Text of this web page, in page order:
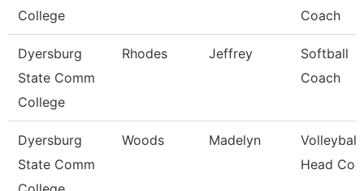
College
Coach
Dyersburg
State Comm
College
Rhodes Jeffrey
Softball
Coach
Dyersburg
State Comm
Woods Madelyn
Volleyball
Head